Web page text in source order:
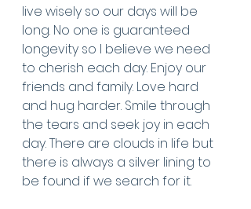
live wisely so our days will be
long. No one is guaranteed
longevity so I believe we need
to cherish each day. Enjoy our
friends and family. Love hard
and hug harder. Smile through
the tears and seek joy in each
day. There are clouds in life but
there is always a silver lining to
be found if we search for it.